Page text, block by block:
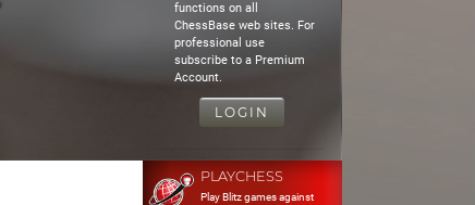
functions on all
ChessBase web sites. For
professional use
subscribe to a Premium
Account.
LOGIN
PLAYCHESS
Play Blitz games against